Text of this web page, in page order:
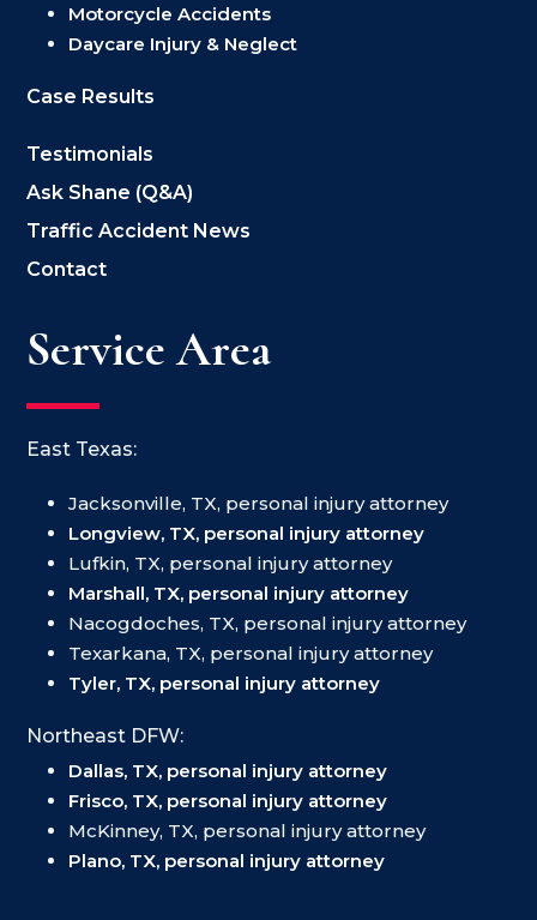
Motorcycle Accidents
Daycare Injury & Neglect
Case Results
Testimonials
Ask Shane (Q&A)
Traffic Accident News
Contact
Service Area
East Texas:
Jacksonville, TX, personal injury attorney
Longview, TX, personal injury attorney
Lufkin, TX, personal injury attorney
Marshall, TX, personal injury attorney
Nacogdoches, TX, personal injury attorney
Texarkana, TX, personal injury attorney
Tyler, TX, personal injury attorney
Northeast DFW:
Dallas, TX, personal injury attorney
Frisco, TX, personal injury attorney
McKinney, TX, personal injury attorney
Plano, TX, personal injury attorney